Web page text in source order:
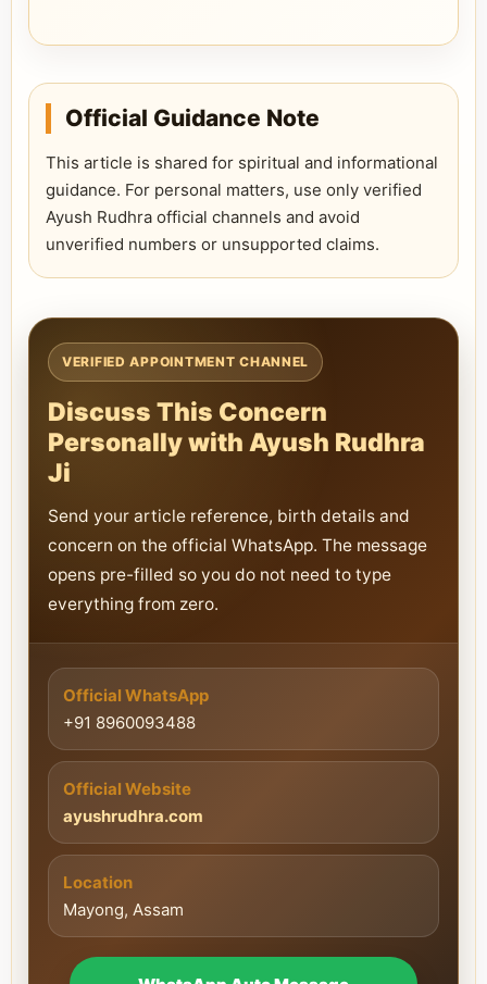
Official Guidance Note
This article is shared for spiritual and informational
guidance. For personal matters, use only verified
Ayush Rudhra official channels and avoid
unverified numbers or unsupported claims.
VERIFIED APPOINTMENT CHANNEL
Discuss This Concern
Personally with Ayush Rudhra
Ji
Send your article reference, birth details and
concern on the official WhatsApp. The message
opens pre-filled so you do not need to type
everything from zero.
Official WhatsApp
+91 8960093488
Official Website
ayushrudhra.com
Location
Mayong, Assam